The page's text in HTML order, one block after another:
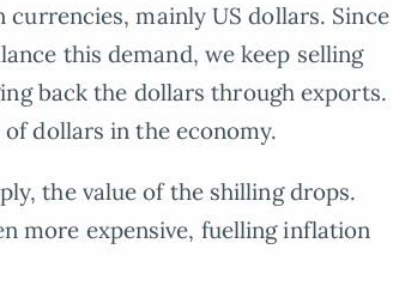
mainly US dollars. Since
this demand, we keep selling
back the dollars through exports.
dollars in the economy.
the value of the shilling drops.
more expensive, fuelling inflation